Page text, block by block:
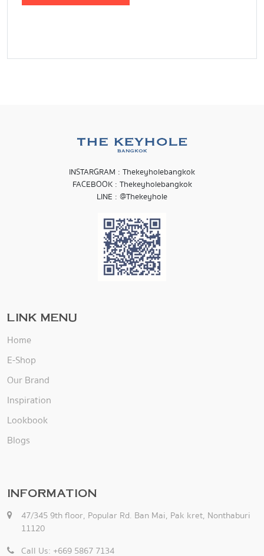
INSTARGRAM : Thekeyholebangkok
FACEBOOK : Thekeyholebangkok
LINE : @Thekeyhole
LINK MENU
Home
E-Shop
Our Brand
Inspiration
Lookbook
Blogs
INFORMATION
47/345 9th floor, Popular Rd. Ban Mai, Pak kret, Nonthaburi
11120
Call Us: +669 5867 7134